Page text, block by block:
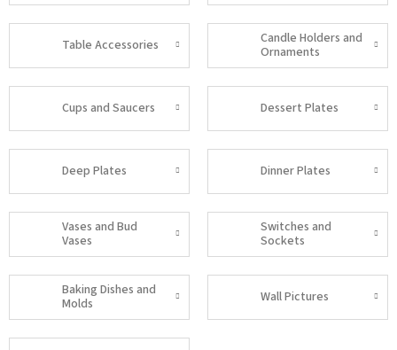
Table Accessories
Candle Holders and
Ornaments
Cups and Saucers Dessert Plates
Deep Plates Dinner Plates
Vases and Bud
Vases
Switches and
Sockets
Baking Dishes and
Molds
Wall Pictures